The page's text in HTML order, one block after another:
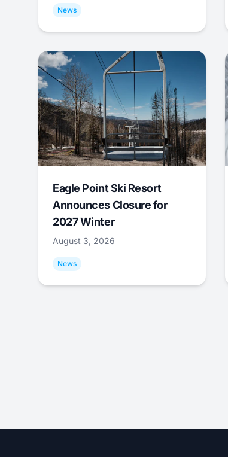
News
Eagle Point Ski Resort
Announces Closure for
2027 Winter
August 3, 2026
News